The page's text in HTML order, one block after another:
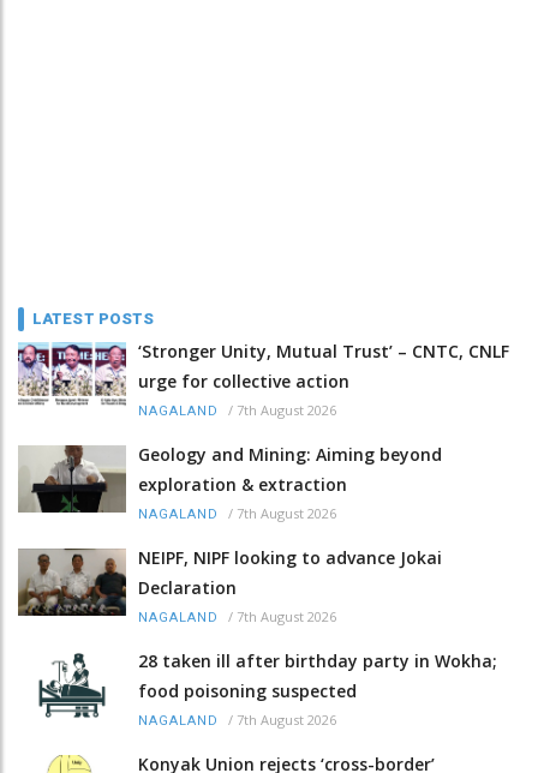
LATEST POSTS
‘Stronger Unity, Mutual Trust’ – CNTC, CNLF
urge for collective action
NAGALAND / 7th August 2026
Geology and Mining: Aiming beyond
exploration & extraction
NAGALAND / 7th August 2026
NEIPF, NIPF looking to advance Jokai
Declaration
NAGALAND / 7th August 2026
28 taken ill after birthday party in Wokha;
food poisoning suspected
NAGALAND / 7th August 2026
Konyak Union rejects ‘cross-border’